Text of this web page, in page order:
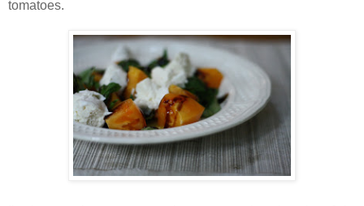
tomatoes.